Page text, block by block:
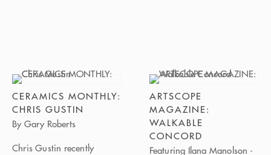
CERAMICS MONTHLY:
CHRIS GUSTIN
By Gary Roberts
Chris Gustin recently
ARTSCOPE
MAGAZINE:
WALKABLE
CONCORD
Featuring Ilana Manolson -